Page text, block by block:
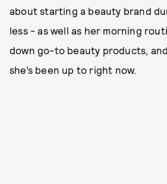
about starting a beauty brand
less - as well as her morning
down go-to beauty products,
she’s been up to right now.